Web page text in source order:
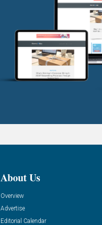
About Us
Overview
Advertise
Editorial Calendar